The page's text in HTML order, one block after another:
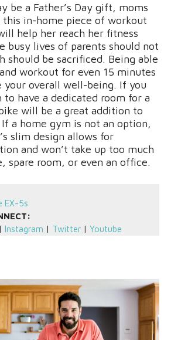
be a Father’s Day gift, moms
in-home piece of workout
help her reach her fitness
busy lives of parents should not
should be sacrificed. Being able
workout for even 15 minutes
your overall well-being. If you
to have a dedicated room for a
will be a great addition to
a home gym is not an option,
slim design allows for
and won’t take up too much
spare room, or even an office.
EX-5s
| Instagram | Twitter | Youtube